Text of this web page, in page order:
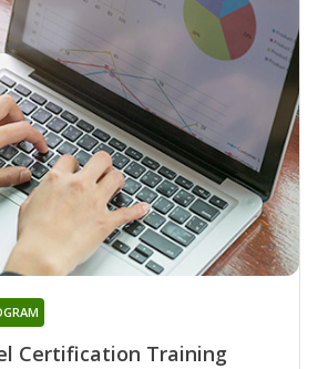
Certification Training